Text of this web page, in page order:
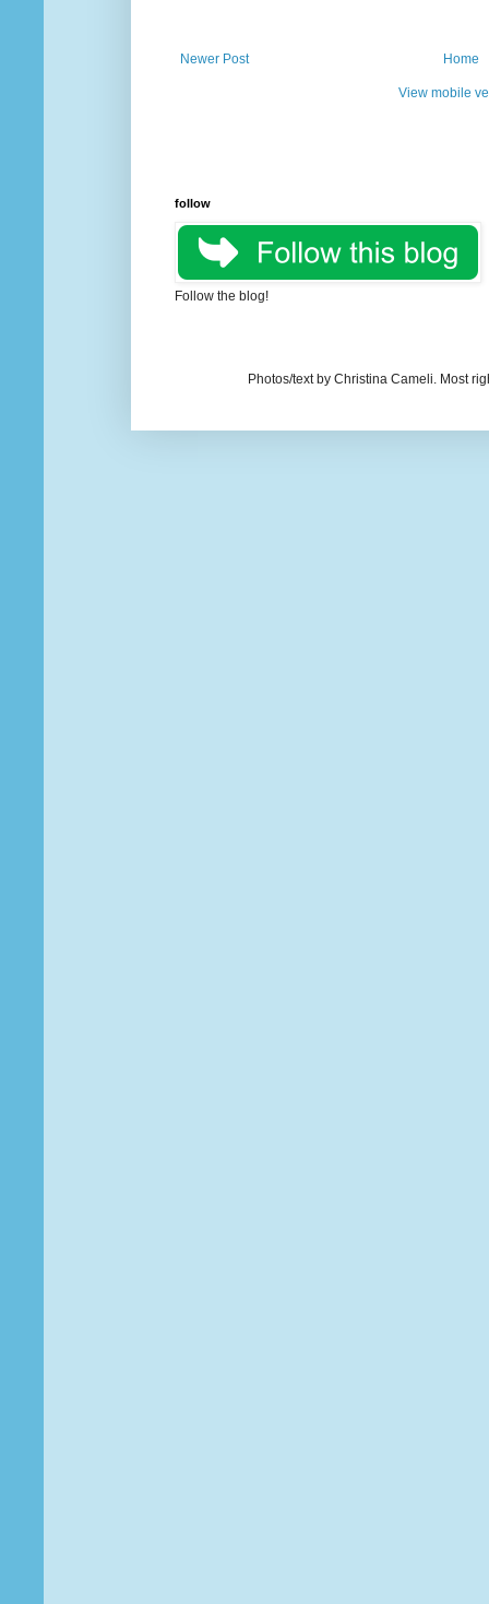
Newer Post Home
View mobile
follow
Follow the blog!
Photos/text by Christina Cameli. Most